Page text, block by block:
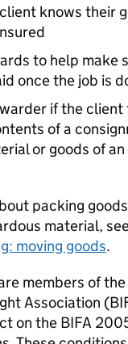
knows their
to help make
once the job is
if the client
of a
or goods of
packing
material,
moving goods.
members of
Association (
on the BIFA